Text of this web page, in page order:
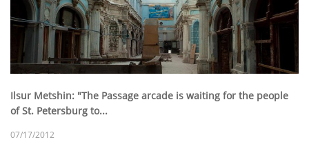
Ilsur Metshin: "The Passage arcade is waiting for the people
of St. Petersburg to...
07/17/2012